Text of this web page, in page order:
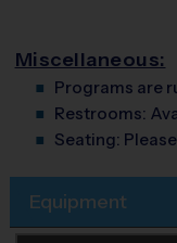
Miscellaneous:
Programs are
Restrooms:
Seating:
Equipment